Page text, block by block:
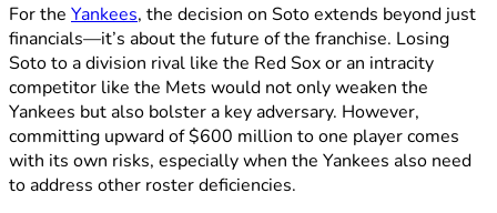
For the Yankees, the decision on Soto extends beyond just
financials—it’s about the future of the franchise. Losing
Soto to a division rival like the Red Sox or an intracity
competitor like the Mets would not only weaken the
Yankees but also bolster a key adversary. However,
committing upward of $600 million to one player comes
with its own risks, especially when the Yankees also need
to address other roster deficiencies.